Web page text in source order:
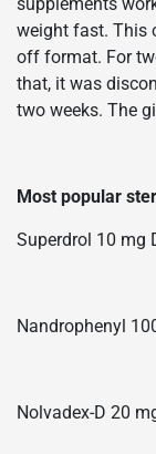
supplements
weight fast. This
off format. For
that, it was
two weeks. The
Most popular
Superdrol 10 mg
Nandrophenyl
Nolvadex-D 20